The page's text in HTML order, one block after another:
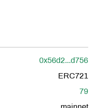
0x56d2...d756
ERC721
79